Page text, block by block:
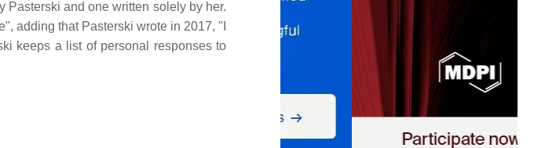
and one written solely by her.
adding that Pasterski wrote in 2017, "I
keeps a list of personal responses to